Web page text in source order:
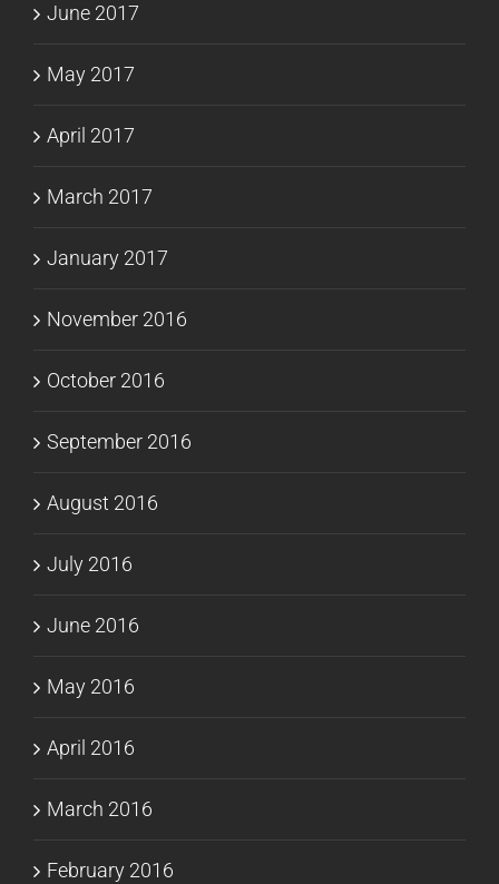
June 2017
May 2017
April 2017
March 2017
January 2017
November 2016
October 2016
September 2016
August 2016
July 2016
June 2016
May 2016
April 2016
March 2016
February 2016